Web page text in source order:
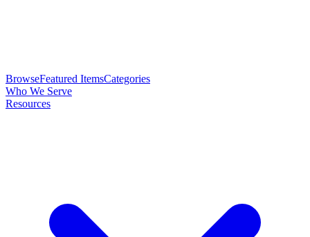
BrowseFeatured ItemsCategories
Who We Serve
Resources